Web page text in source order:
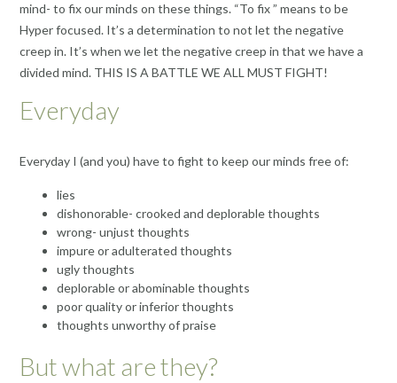
mind- to fix our minds on these things. “To fix ” means to be
Hyper focused. It’s a determination to not let the negative
creep in. It’s when we let the negative creep in that we have a
divided mind. THIS IS A BATTLE WE ALL MUST FIGHT!
Everyday
Everyday I (and you) have to fight to keep our minds free of:
lies
dishonorable- crooked and deplorable thoughts
wrong- unjust thoughts
impure or adulterated thoughts
ugly thoughts
deplorable or abominable thoughts
poor quality or inferior thoughts
thoughts unworthy of praise
But what are they?